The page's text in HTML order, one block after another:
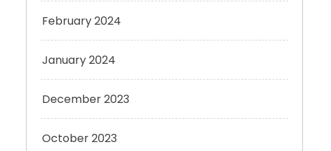
February 2024
January 2024
December 2023
October 2023